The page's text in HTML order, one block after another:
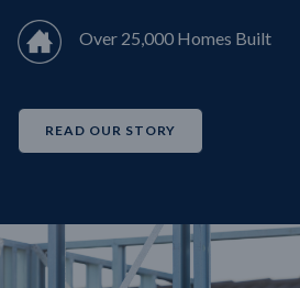
Over 25,000 Homes Built
READ OUR STORY